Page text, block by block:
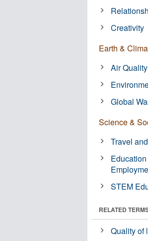
Creativity
Earth &
Air Quality
Global
Science &
Travel
STEM
RELATED
Quality of